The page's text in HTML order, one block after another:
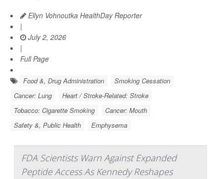
Ellyn Vohnoutka HealthDay Reporter
|
July 2, 2026
|
Full Page
Food &, Drug Administration
Smoking Cessation
Cancer: Lung
Heart / Stroke-Related: Stroke
Tobacco: Cigarette Smoking
Cancer: Mouth
Safety &, Public Health
Emphysema
FDA Scientists Warn Against Expanded
Peptide Access As Kennedy Reshapes